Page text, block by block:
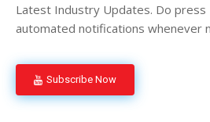
Latest Industry Updates. Do
automated notifications whenever
Subscribe Now